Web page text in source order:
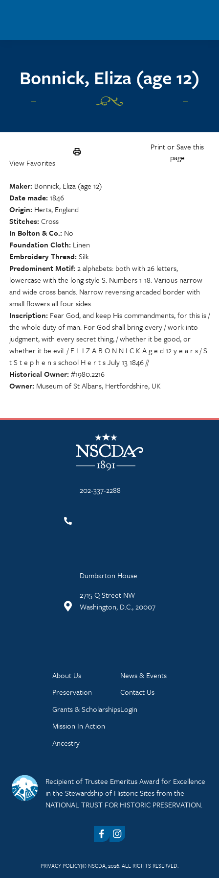
Bonnick, Eliza (age 12)
Print or Save this
page
View Favorites
Maker Bonnick, Eliza (age 12)
Date made 1846
Origin Herts, England
Stitches Cross
In Bolton & Co. No
Foundation Cloth Linen
Embroidery Thread Silk
Predominent Motif 2 alphabets: both with 26 letters,
lowercase with the long style S. Numbers 1-18. Various narrow
and wide cross bands. Narrow reversing arcaded border with
small flowers all four sides.
Inscription Fear God, and keep His commandments, for this is /
the whole duty of man. For God shall bring every / work into
judgment, with every secret thing, / whether it be good, or
whether it be evil. / E L I Z A B O N N I C K A g e d 12 y e a r s / S
t S t e p h e n s school H e r t s July 13 1846 //
Historical Owner #1980.2216
Owner Museum of St Albans, Hertfordshire, UK
NSCDA Logo
202-337-2288
Dumbarton House
2715 Q Street NW
Washington, D.C., 20007
About Us
Preservation
Grants & Scholarships
Mission In Action
Ancestry
News & Events
Contact Us
Login
Recipient of Trustee Emeritus Award for Excellence
in the Stewardship of Historic Sites from the
NATIONAL TRUST FOR HISTORIC PRESERVATION.
FacebookInstagram
PRIVACY POLICY© NSCDA, 2026. ALL RIGHTS RESERVED.